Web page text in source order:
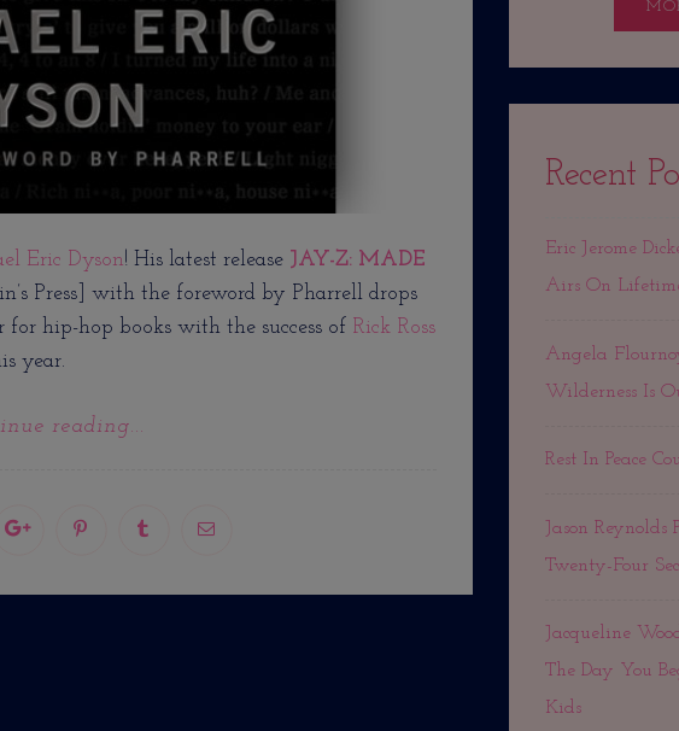
Eric Dyson! His latest release JAY-Z: MADE
Press] with the foreword by Pharrell drops
for hip-hop books with the success of Rick Ross
year.
reading...
Recent
Eric Jerome
Airs On
Angela
Wilderness Is
Rest In Peace
Jason Reynolds
Twenty-Four
Jacqueline
The Day You
Kids